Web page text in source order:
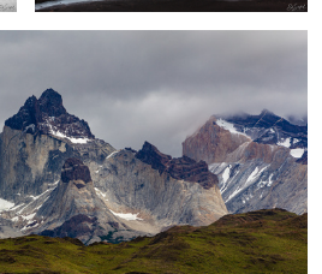
Upernaviaruk Greenland